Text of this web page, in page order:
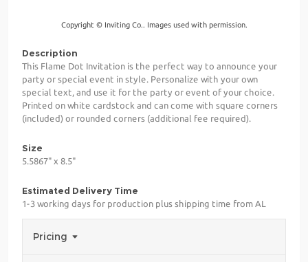
Copyright © Inviting Co.. Images used with permission.
Description
This Flame Dot Invitation is the perfect way to announce your
party or special event in style. Personalize with your own
special text, and use it for the party or event of your choice.
Printed on white cardstock and can come with square corners
(included) or rounded corners (additional fee required).
Size
5.5867" x 8.5"
Estimated Delivery Time
1-3 working days for production plus shipping time from AL
Pricing